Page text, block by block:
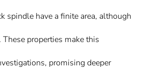
spindle have a finite area, although
properties make this
promising deeper